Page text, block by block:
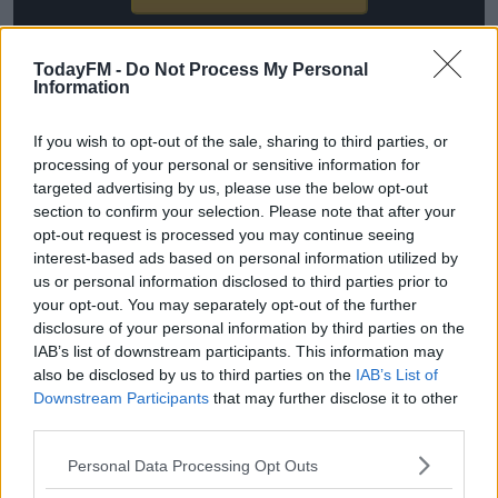
TodayFM - Do Not Process My Personal
Information
If you wish to opt-out of the sale, sharing to third parties, or
processing of your personal or sensitive information for
targeted advertising by us, please use the below opt-out
section to confirm your selection. Please note that after your
opt-out request is processed you may continue seeing
interest-based ads based on personal information utilized by
us or personal information disclosed to third parties prior to
your opt-out. You may separately opt-out of the further
disclosure of your personal information by third parties on the
IAB’s list of downstream participants. This information may
also be disclosed by us to third parties on the IAB’s List of
Downstream Participants that may further disclose it to other
Personal Data Processing Opt Outs
todayfm.com
"We had a meeting with CONMEBOL, the confederation
of South American countries, said Boniek, "From 2024,
teams from this continent will join the competition.
"In what format will it be? We're still working on it. The
schedule of matches for the national teams is restricted
so you can't mix it up too much."
Boniek hinted that the top six South American countries
- Argentina, Brazil, Uruguay, Colombia, Chile and Peru
will be added to UEFA Nations League A. That means
they will face the likes of Italy, England, Germany and
France.